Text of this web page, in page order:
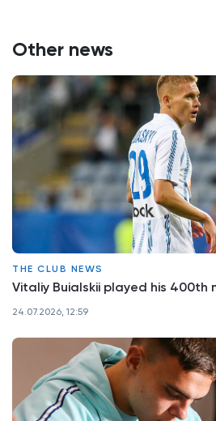
Other news
THE CLUB NEWS
Vitaliy Buialskii played his 400th
24.07.2026, 12:59